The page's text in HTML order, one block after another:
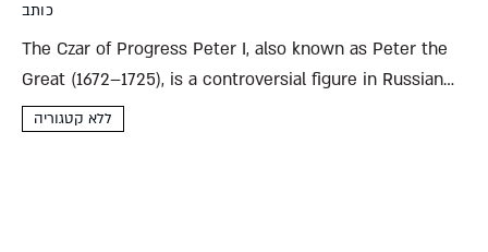
כותב
The Czar of Progress Peter I, also known as Peter the
Great (1672–1725), is a controversial figure in Russian
history. His admirers are as many and varied as his
ללא קטגוריה